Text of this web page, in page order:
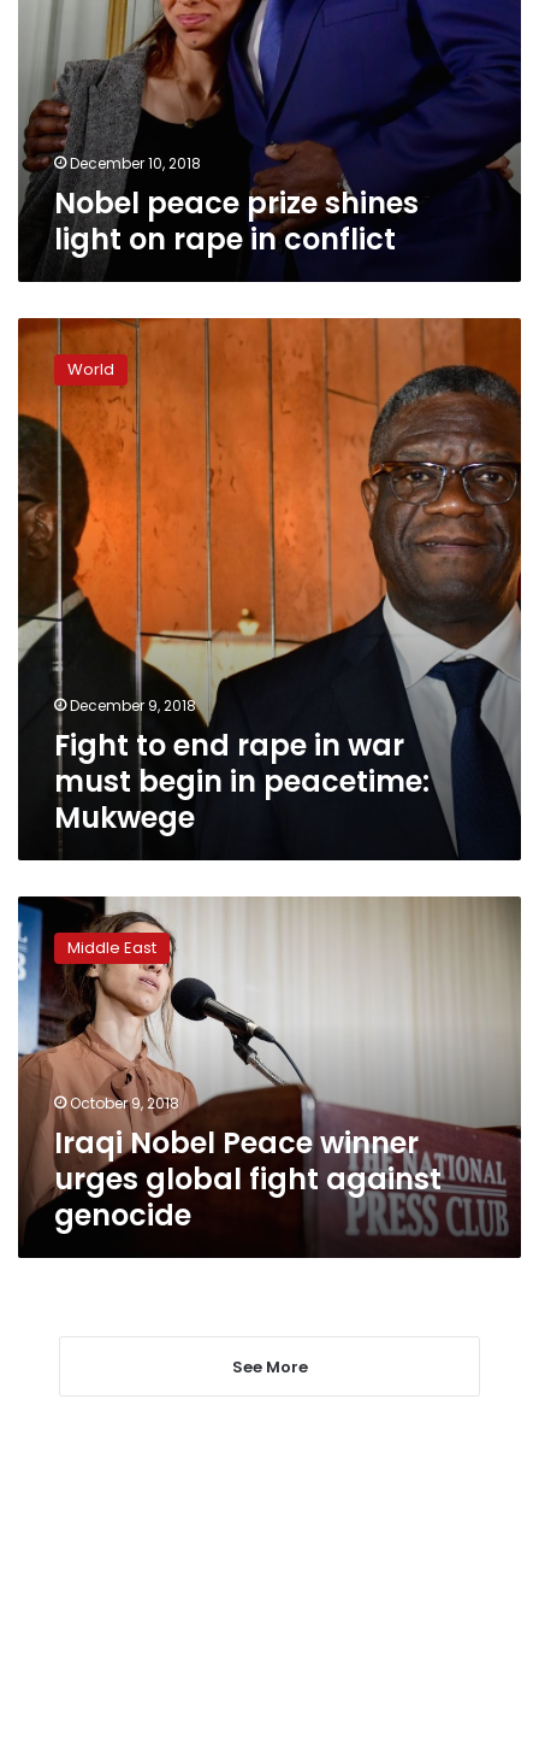
December 10, 2018
Nobel peace prize shines
light on rape in conflict
Fight
rape
in
war
must
begin
in
peacetime:
Mukwege
World
December 9, 2018
Fight to end rape in war
must begin in peacetime:
Mukwege
Iraqi
Nobel
Peace
winner
urges
global
fight
against
genocide
Middle East
October 9, 2018
Iraqi Nobel Peace winner
urges global fight against
genocide
See More